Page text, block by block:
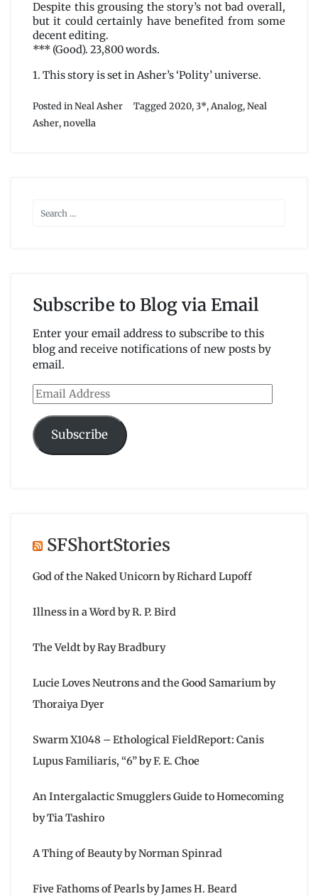
Despite this grousing the story’s not bad overall,
but it could certainly have benefited from some
decent editing.
*** (Good). 23,800 words.
1. This story is set in Asher’s ‘Polity’ universe.
Posted inNeal Asher Tagged 2020,3*, Analog,Neal
Asher,novella
Subscribe to Blog via Email
Enter your email address to subscribe to this
blog and receive notifications of new posts by
email.
Email
Address
Subscribe
SFShortStories
God of the Naked Unicorn by Richard Lupoff
Illness in a Word by R. P. Bird
The Veldt by Ray Bradbury
Lucie Loves Neutrons and the Good Samarium by
Thoraiya Dyer
Swarm X1048 – Ethological FieldReport: Canis
Lupus Familiaris, “6” by F. E. Choe
An Intergalactic Smugglers Guide to Homecoming
by Tia Tashiro
A Thing of Beauty by Norman Spinrad
Five Fathoms of Pearls by James H. Beard